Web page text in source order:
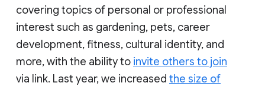
covering topics of personal or professional
interest such as gardening, pets, career
development, fitness, cultural identity, and
more, with the ability to invite others to join
via link. Last year, we increased the size of